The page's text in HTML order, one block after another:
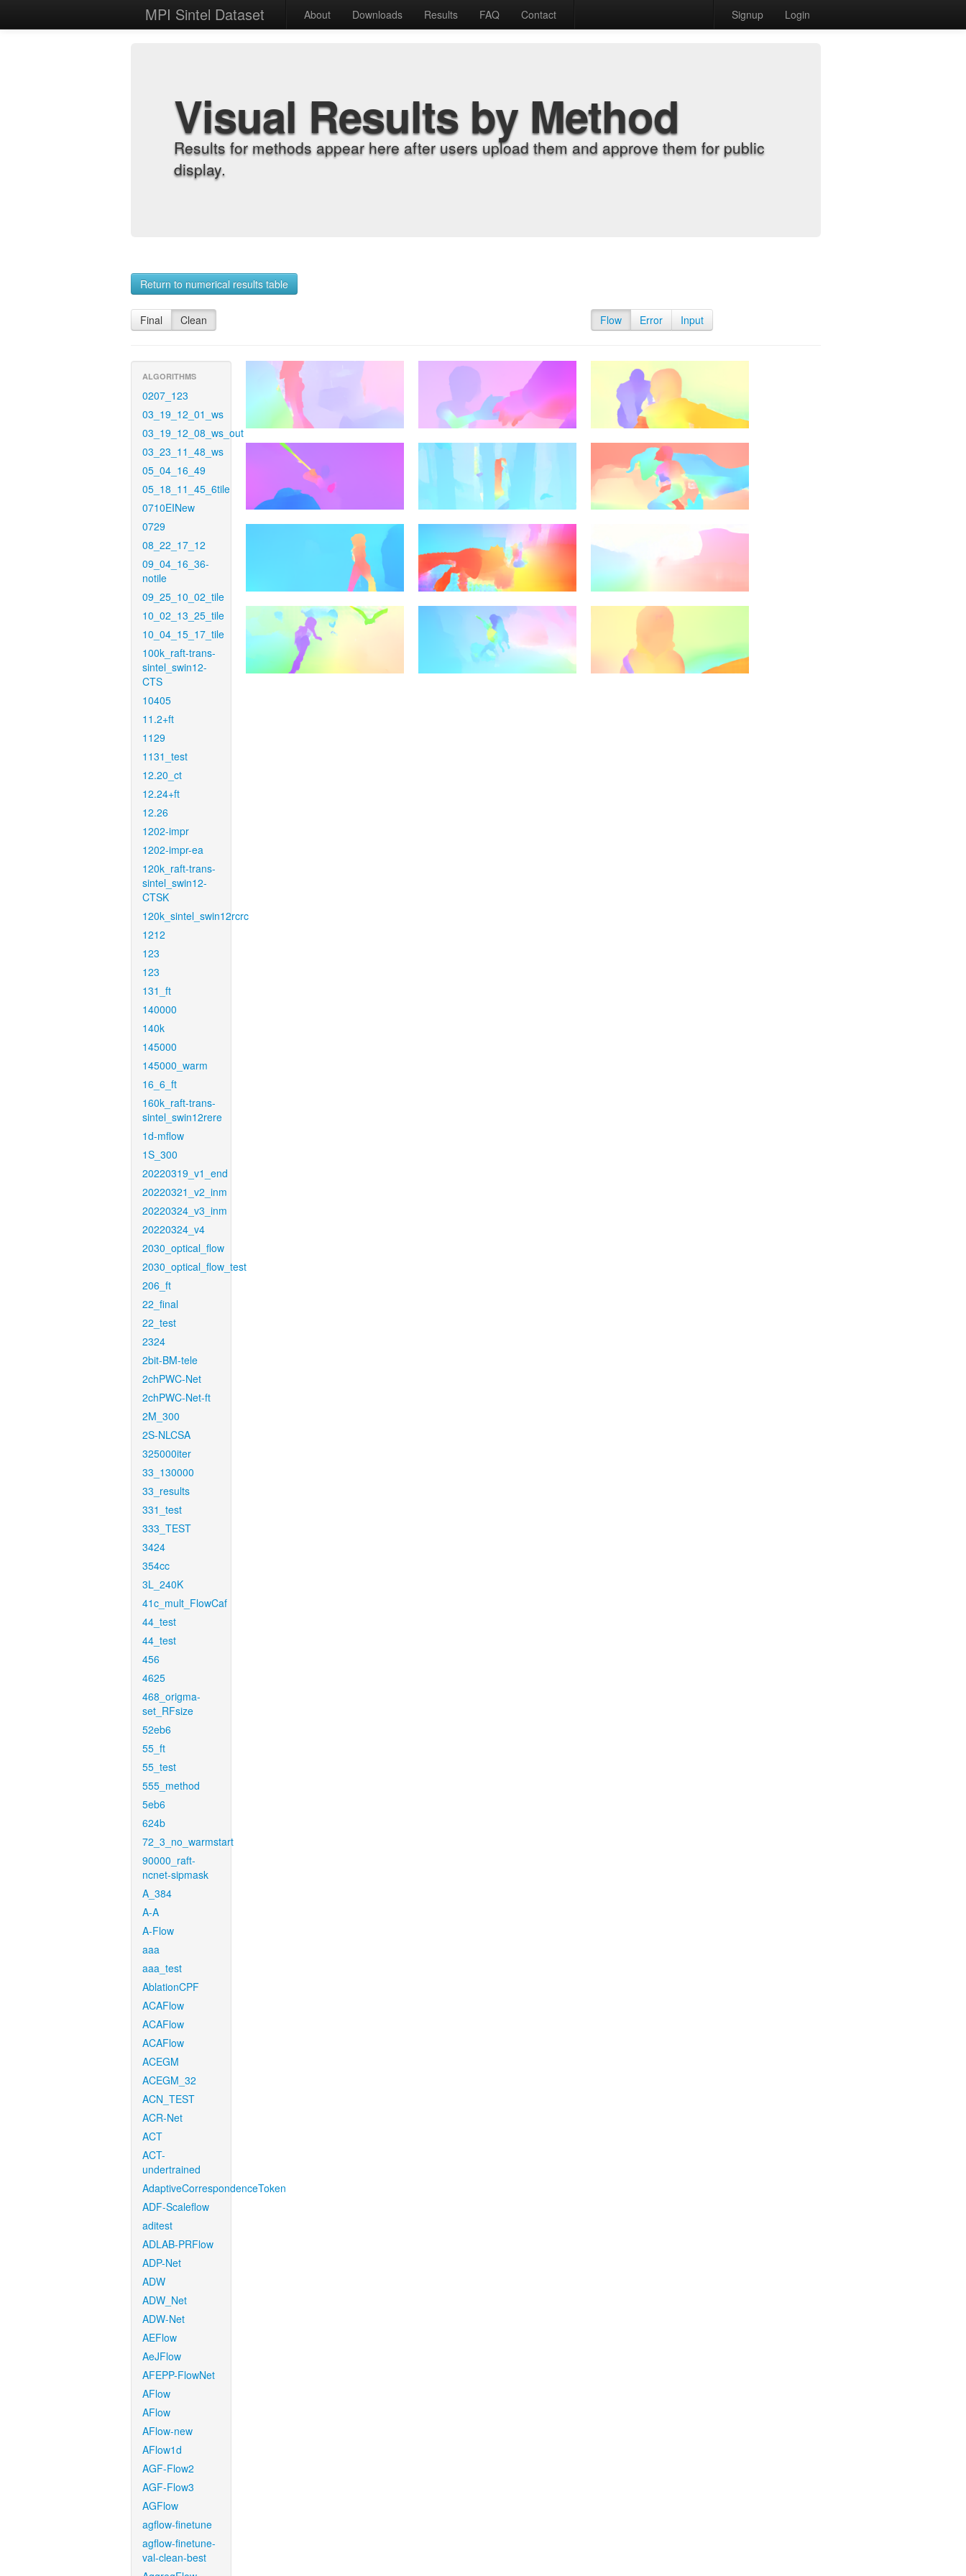
MPI Sintel Dataset About Downloads Results FAQ Contact Signup Login
Visual Results by Method
Results for methods appear here after users upload them and approve them for public
display.
Return to numerical results table
Final Clean Flow Error Input
ALGORITHMS
0207_123
03_19_12_01_ws
03_19_12_08_ws_out
03_23_11_48_ws
05_04_16_49
05_18_11_45_6tile
0710EINew
0729
08_22_17_12
09_04_16_36-
notile
09_25_10_02_tile
10_02_13_25_tile
10_04_15_17_tile
100k_raft-trans-
sintel_swin12-
CTS
10405
11.2+ft
1129
1131_test
12.20_ct
12.24+ft
12.26
1202-impr
1202-impr-ea
120k_raft-trans-
sintel_swin12-
CTSK
120k_sintel_swin12rcrc
1212
123
123
131_ft
140000
140k
145000
145000_warm
16_6_ft
160k_raft-trans-
sintel_swin12rere
1d-mflow
1S_300
20220319_v1_end
20220321_v2_inm
20220324_v3_inm
20220324_v4
2030_optical_flow
2030_optical_flow_test
206_ft
22_final
22_test
2324
2bit-BM-tele
2chPWC-Net
2chPWC-Net-ft
2M_300
2S-NLCSA
325000iter
33_130000
33_results
331_test
333_TEST
3424
354cc
3L_240K
41c_mult_FlowCaf
44_test
44_test
456
4625
468_origma-
set_RFsize
52eb6
55_ft
55_test
555_method
5eb6
624b
72_3_no_warmstart
90000_raft-
ncnet-sipmask
A_384
A-A
A-Flow
aaa
aaa_test
AblationCPF
ACAFlow
ACAFlow
ACAFlow
ACEGM
ACEGM_32
ACN_TEST
ACR-Net
ACT
ACT-
undertrained
AdaptiveCorrespondenceToken
ADF-Scaleflow
aditest
ADLAB-PRFlow
ADP-Net
ADW
ADW_Net
ADW-Net
AEFlow
AeJFlow
AFEPP-FlowNet
AFlow
AFlow
AFlow-new
AFlow1d
AGF-Flow2
AGF-Flow3
AGFlow
agflow-finetune
agflow-finetune-
val-clean-best